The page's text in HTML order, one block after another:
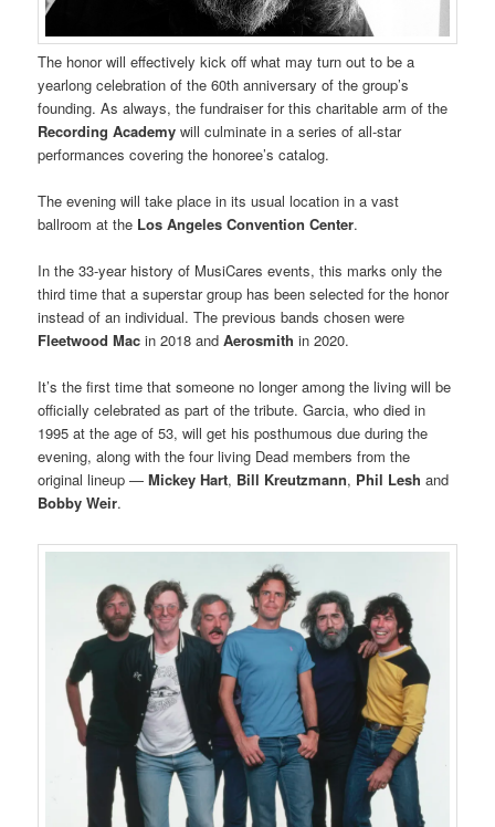
The honor will effectively kick off what may turn out to be a
yearlong celebration of the 60th anniversary of the group’s
founding. As always, the fundraiser for this charitable arm of the
Recording Academy will culminate in a series of all-star
performances covering the honoree’s catalog.
The evening will take place in its usual location in a vast
ballroom at the Los Angeles Convention Center.
In the 33-year history of MusiCares events, this marks only the
third time that a superstar group has been selected for the honor
instead of an individual. The previous bands chosen were
Fleetwood Mac in 2018 andAerosmith in 2020.
It’s the first time that someone no longer among the living will be
officially celebrated as part of the tribute. Garcia, who died in
1995 at the age of 53, will get his posthumous due during the
evening, along with the four living Dead members from the
original lineup —Mickey Hart, Bill Kreutzmann, Phil Lesh and
Bobby Weir.